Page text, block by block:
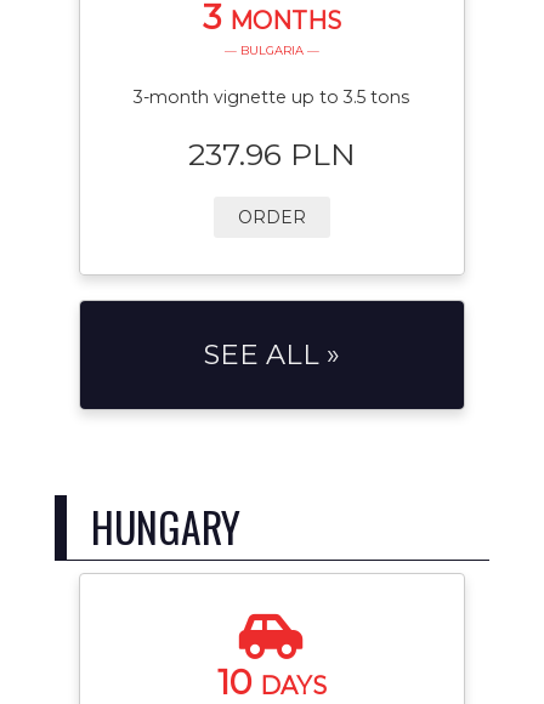
3 MONTHS
— BULGARIA —
3-month vignette up to 3.5 tons
237.96 PLN
ORDER
SEE ALL »
HUNGARY
10 DAYS